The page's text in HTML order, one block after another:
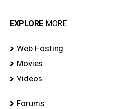
EXPLORE MORE
Web Hosting
Movies
Videos
Forums